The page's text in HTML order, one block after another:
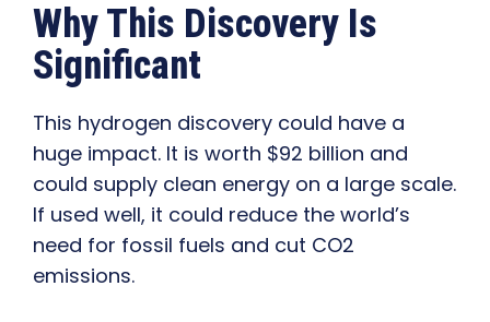
Why This Discovery Is
Significant
This hydrogen discovery could have a
huge impact. It is worth $92 billion and
could supply clean energy on a large scale.
If used well, it could reduce the world’s
need for fossil fuels and cut CO2
emissions.